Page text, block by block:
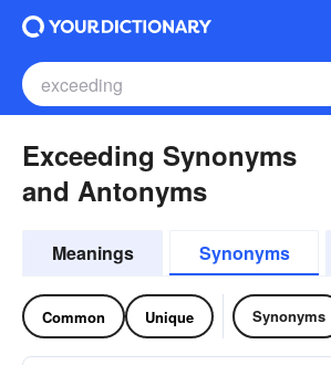
Exceeding Synonyms
and Antonyms
Meanings Synonyms
Common Unique Synonyms